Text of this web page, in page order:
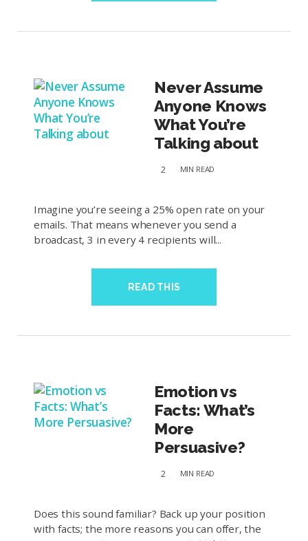
Never Assume
Anyone Knows
What You’re
Talking about
2 MIN READ
Imagine you’re seeing a 25% open rate on your
emails. That means whenever you send a
broadcast, 3 in every 4 recipients will...
READ THIS
Emotion vs
Facts: What’s
More
Persuasive?
2 MIN READ
Does this sound familiar? Back up your position
with facts; the more reasons you can offer, the